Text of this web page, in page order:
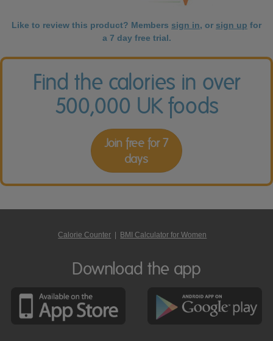
Like to review this product? Members sign in, or sign up for
a 7 day free trial.
Find the calories in over
500,000 UK foods
Join free for 7
days
Calorie Counter BMI Calculator for Women
Download the app